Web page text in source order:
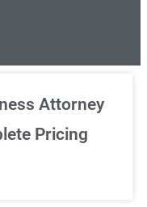
Attorney
Pricing